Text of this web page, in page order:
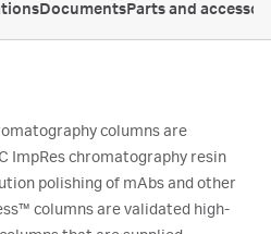
DocumentsParts and
columns are
ImpRes chromatography resin
polishing of mAbs and other
™ columns are validated high-